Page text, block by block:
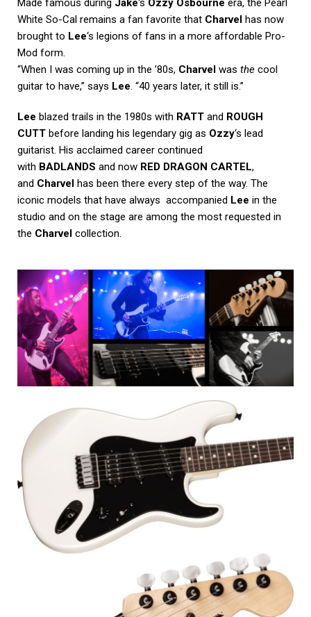
White So-Cal remains a fan favorite that Charvel has now
brought to Lee‘s legions of fans in a more affordable Pro-
Mod form.
“When I was coming up in the ’80s, Charvel was the cool
guitar to have,” says Lee . “40 years later, it still is.”
Lee blazed trails in the 1980s with RATT and ROUGH
CUTT before landing his legendary gig as Ozzy‘s lead
guitarist. His acclaimed career continued
with BADLANDS and now RED DRAGON CARTEL,
and Charvel has been there every step of the way. The
iconic models that have always accompanied Lee in the
studio and on the stage are among the most requested in
the Charvel collection.